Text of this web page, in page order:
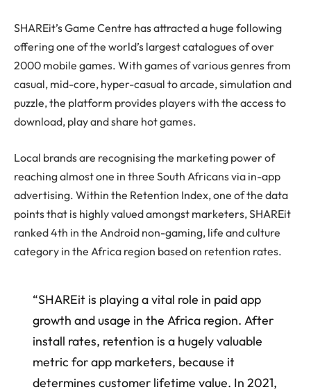
SHAREit’s Game Centre has attracted a huge following
offering one of the world’s largest catalogues of over
2000 mobile games. With games of various genres from
casual, mid-core, hyper-casual to arcade, simulation and
puzzle, the platform provides players with the access to
download, play and share hot games.
Local brands are recognising the marketing power of
reaching almost one in three South Africans via in-app
advertising. Within the Retention Index, one of the data
points that is highly valued amongst marketers, SHAREit
ranked 4th in the Android non-gaming, life and culture
category in the Africa region based on retention rates.
“SHAREit is playing a vital role in paid app
growth and usage in the Africa region. After
install rates, retention is a hugely valuable
metric for app marketers, because it
determines customer lifetime value. In 2021,